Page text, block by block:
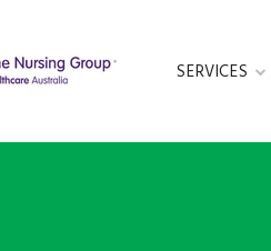
SERVICES
GET IN
This form is